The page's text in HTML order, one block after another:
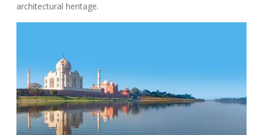
architectural heritage.